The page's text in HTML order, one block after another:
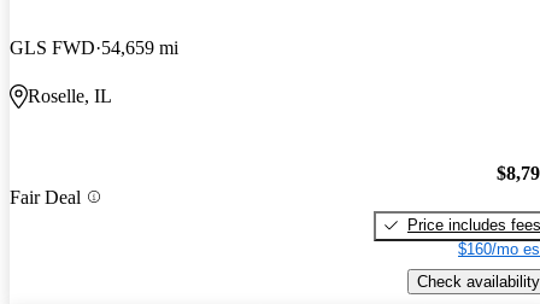
GLS FWD 54,659 mi
Roselle, IL
Fair Deal
Price includes fees
$160/mo
Check availability